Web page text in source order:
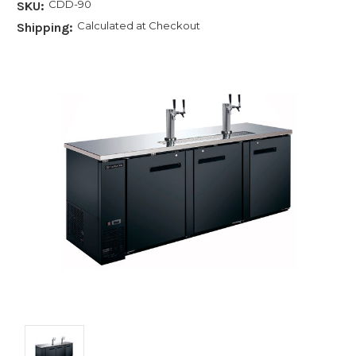
SKU: CDD-90
Shipping: Calculated at Checkout